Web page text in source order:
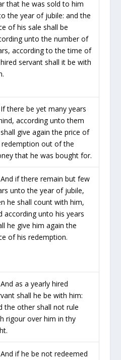
that he was sold to him
the year of jubile: and the
of his sale shall be
unto the number of
according to the time of
servant shall it be with
there be yet many years
according unto them
give again the price of
redemption out of the
that he was bought for.
if there remain but few
unto the year of jubile,
he shall count with him,
according unto his years
he give him again the
of his redemption.
as a yearly hired
shall he be with him:
the other shall not rule
rigour over him in thy
if he be not redeemed